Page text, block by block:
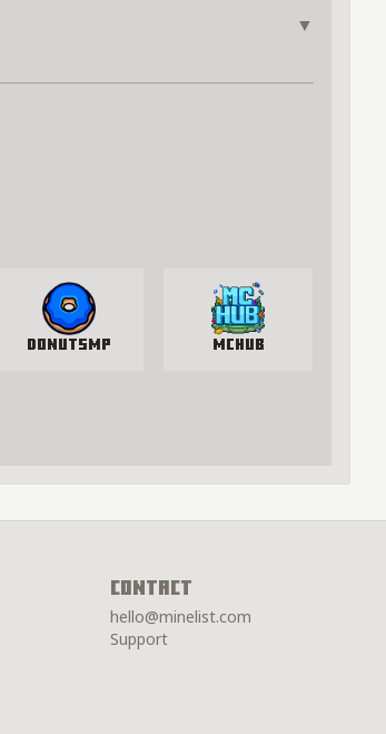
▼
DonutSMP McHub
Contact
hello@minelist.com
Support